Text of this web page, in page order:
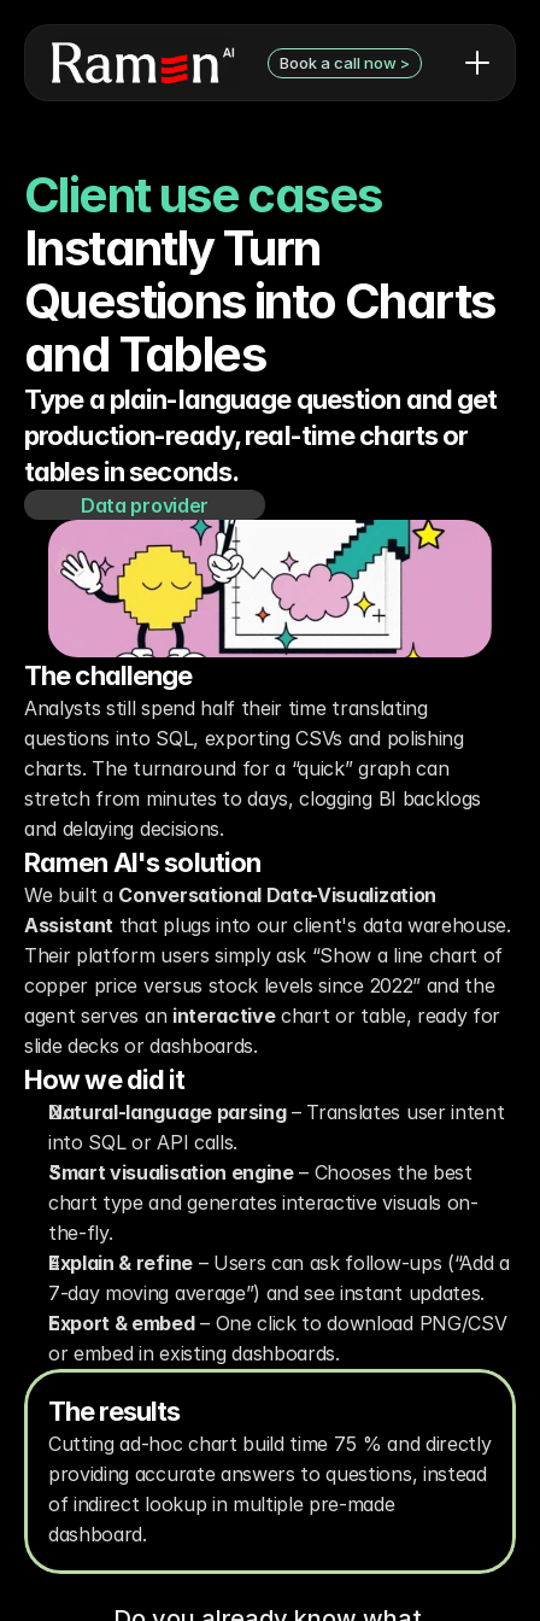
Book a call now >
AI use cases / examples
Audit pricing
Testimonials
Contact Form
Client use cases
Instantly Turn
Questions into Charts
and Tables
Type a plain-language question and get
production-ready, real-time charts or
tables in seconds.
Data provider
The challenge
Analysts still spend half their time translating
questions into SQL, exporting CSVs and polishing
charts. The turnaround for a “quick” graph can
stretch from minutes to days, clogging BI backlogs
and delaying decisions.
Ramen AI's solution
We built a Conversational Data-Visualization
Assistant that plugs into our client's data warehouse.
Their platform users simply ask “Show a line chart of
copper price versus stock levels since 2022” and the
agent serves an interactive chart or table, ready for
slide decks or dashboards.
How we did it
Natural-language parsing – Translates user intent
into SQL or API calls.
Smart visualisation engine – Chooses the best
chart type and generates interactive visuals on-
the-fly.
Explain & refine – Users can ask follow-ups (“Add a
7-day moving average”) and see instant updates.
Export & embed – One click to download PNG/CSV
or embed in existing dashboards.
The results
Cutting ad-hoc chart build time 75 % and directly
providing accurate answers to questions, instead
of indirect lookup in multiple pre-made
dashboard.